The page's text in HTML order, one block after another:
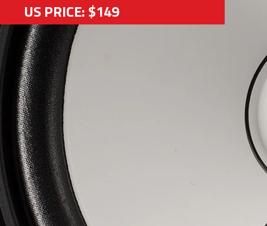
US PRICE: $149